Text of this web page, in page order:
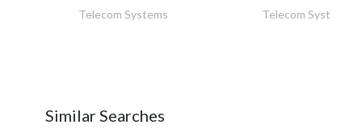
Telecom Systems Telecom Systems
Similar Searches